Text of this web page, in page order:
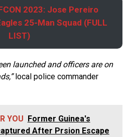
2023: Jose Pereiro
25-Man Squad (FULL
LIST)
launched and officers are on
local police commander
YOU Former Guinea's
After Prsion Escape